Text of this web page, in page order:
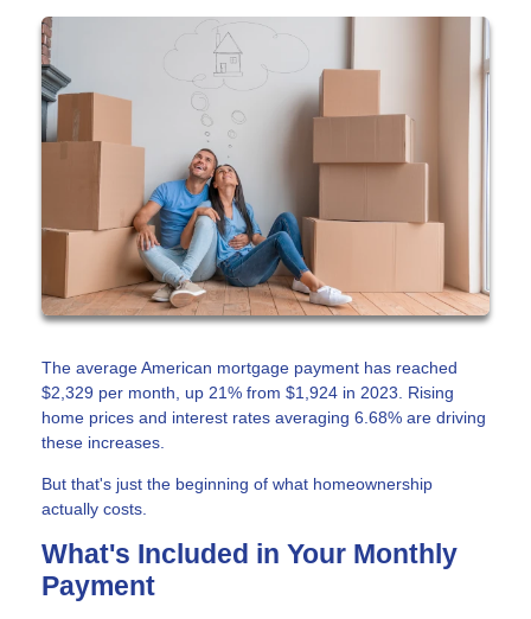
The average American mortgage payment has reached
$2,329 per month, up 21% from $1,924 in 2023. Rising
home prices and interest rates averaging 6.68% are driving
these increases.
But that's just the beginning of what homeownership
actually costs.
What's Included in Your Monthly
Payment